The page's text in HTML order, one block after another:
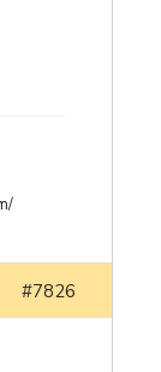
#7826